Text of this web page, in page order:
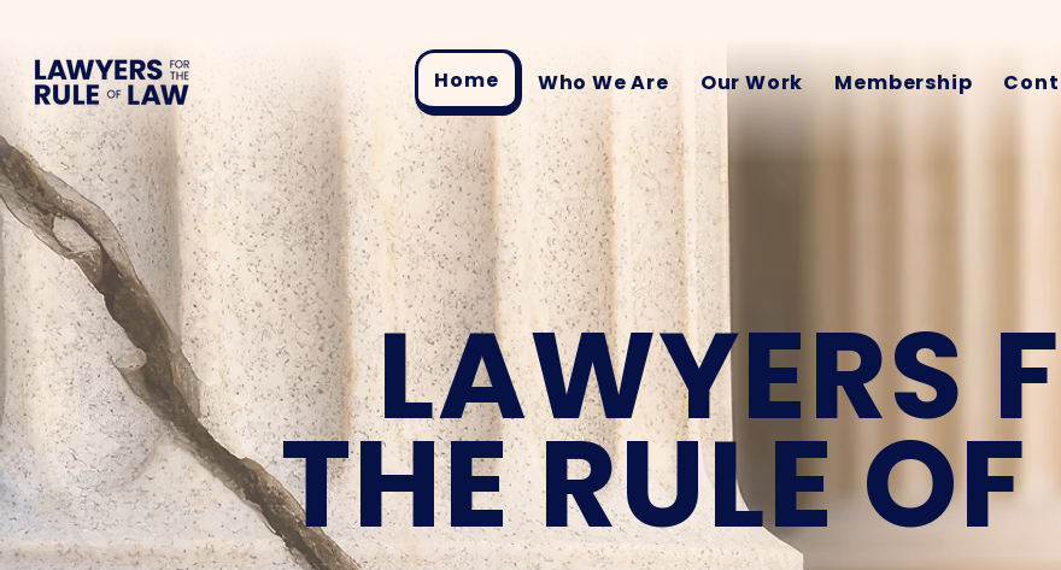
Home Who We Are Our Work Membership
LAWYERS
THE RULE